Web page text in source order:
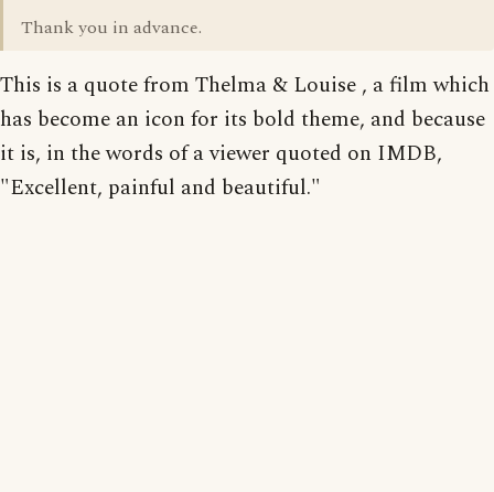
Thank you in advance.
This is a quote from Thelma & Louise , a film which
has become an icon for its bold theme, and because
it is, in the words of a viewer quoted on IMDB,
"Excellent, painful and beautiful."